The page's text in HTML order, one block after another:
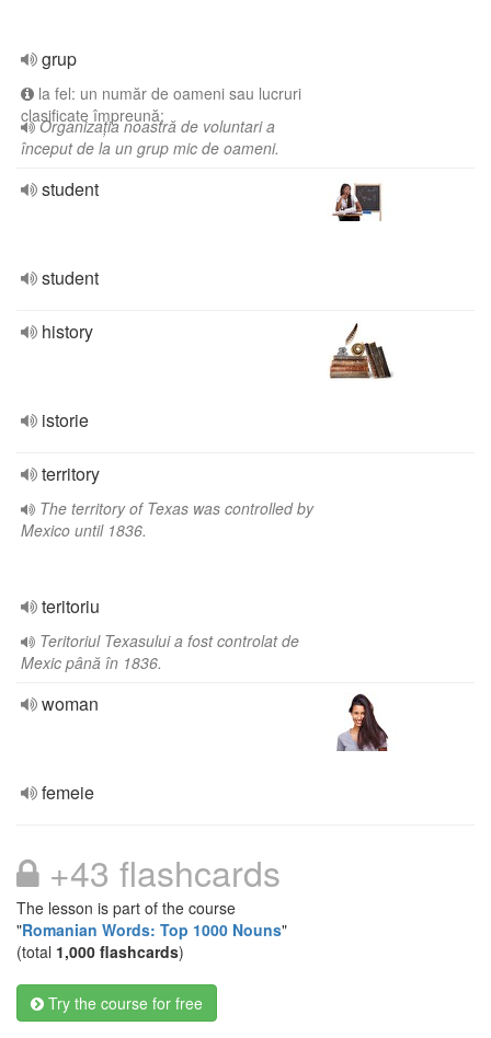
grup
la fel: un număr de oameni sau lucruri
clasificate împreună;
Organizația noastră de voluntari a
început de la un grup mic de oameni.
student
student
history
istorie
territory
The territory of Texas was controlled by
Mexico until 1836.
teritoriu
Teritoriul Texasului a fost controlat de
Mexic până în 1836.
woman
femeie
+43 flashcards
The lesson is part of the course
"Romanian Words: Top 1000 Nouns"
(total 1,000 flashcards)
Try the course for free